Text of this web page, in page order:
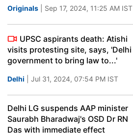
Originals | Sep 17, 2024, 11:25 AM IST
UPSC aspirants death: Atishi
visits protesting site, says, 'Delhi
government to bring law to...'
Delhi | Jul 31, 2024, 07:54 PM IST
Delhi LG suspends AAP minister
Saurabh Bharadwaj's OSD Dr RN
Das with immediate effect